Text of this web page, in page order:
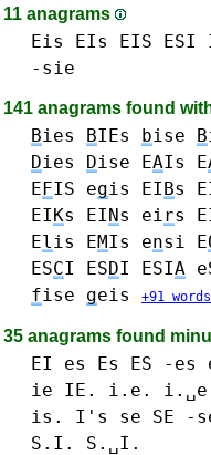
11 anagrams
Eis EIs EIS ESI
-sie
141 anagrams found
Bies BIEs bise B
Dies Dise EAIs E
EFIS egis EIBs
EIKs EINs eirs
Elis EMIs ensi E
ESCI ESDI ESIA
fise geis +91 words
35 anagrams found
EI es Es ES -
ie IE. i.e.
is. I's
se SE -
S.I. S.␣I.